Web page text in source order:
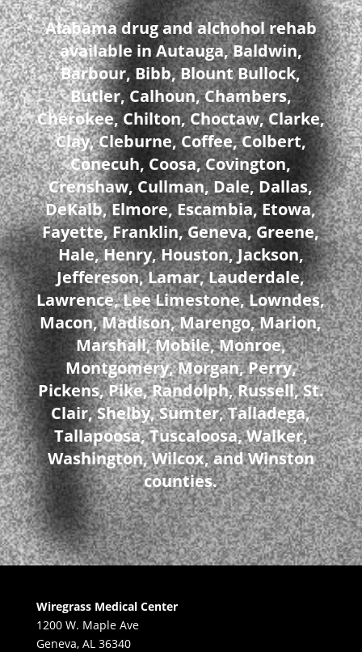
Alabama drug and alchohol rehab
available in Autauga, Baldwin,
Barbour, Bibb, Blount Bullock,
Butler, Calhoun, Chambers,
Cherokee, Chilton, Choctaw, Clarke,
Clay, Cleburne, Coffee, Colbert,
Conecuh, Coosa, Covington,
Crenshaw, Cullman, Dale, Dallas,
DeKalb, Elmore, Escambia, Etowa,
Fayette, Franklin, Geneva, Greene,
Hale, Henry, Houston, Jackson,
Jeffereson, Lamar, Lauderdale,
Lawrence, Lee Limestone, Lowndes,
Macon, Madison, Marengo, Marion,
Marshall, Mobile, Monroe,
Montgomery, Morgan, Perry,
Pickens, Pike, Randolph, Russell, St.
Clair, Shelby, Sumter, Talladega,
Tallapoosa, Tuscaloosa, Walker,
Washington, Wilcox, and Winston
counties.
Wiregrass Medical Center
1200 W. Maple Ave
Geneva, AL 36340